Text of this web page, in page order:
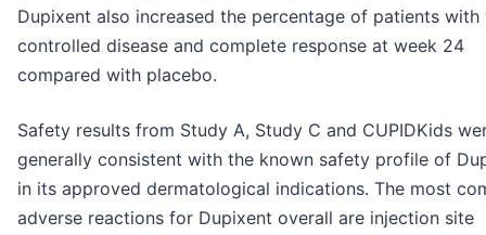
Dupixent also increased the percentage of patients with
controlled disease and complete response at week 24
compared with placebo.
Safety results from Study A, Study C and CUPIDKids
generally consistent with the known safety profile of
in its approved dermatological indications. The most
adverse reactions for Dupixent overall are injection site